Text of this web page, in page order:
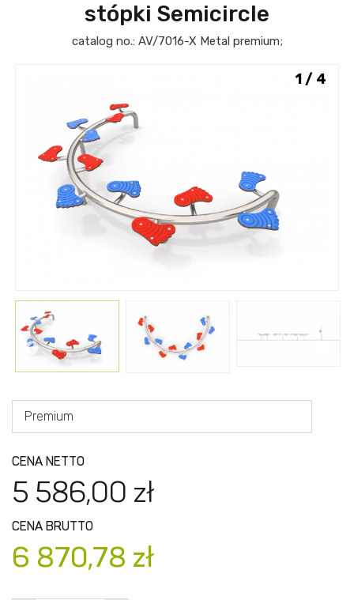
stópki Semicircle
catalog no.: AV/7016-X Metal premium;
1 / 4
Premium
CENA NETTO
5 586,00 zł
CENA BRUTTO
6 870,78 zł